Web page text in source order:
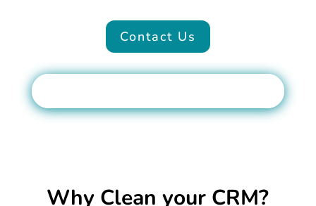
Contact Us
Why Clean your CRM?